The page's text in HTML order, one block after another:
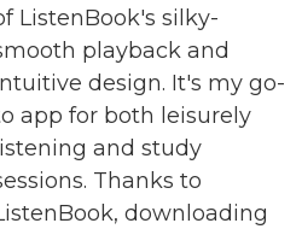
ListenBook's silky-
playback and
design. It's my go-
app for both leisurely
and study
Thanks to
downloading